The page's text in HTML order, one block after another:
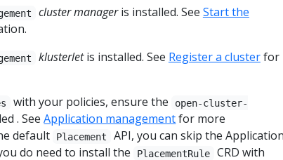
cluster manageris installed. See Start the
klusterletis installed. See Register a clusterfor
with your policies, ensure the
open-cluster-
. SeeApplication managementfor more
default
Placement
API, you can skip the Application
do need to install the
PlacementRule CRD with